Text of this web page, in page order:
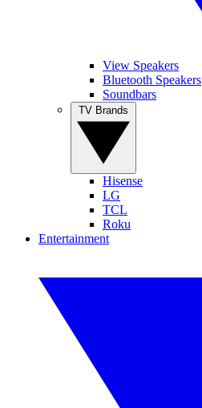
View Speakers
Bluetooth Speakers
Soundbars
Hisense
LG
TCL
Roku
Entertainment